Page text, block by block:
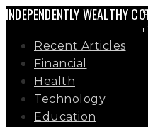
INDEPENDENTLY WEALTHY
Recent Articles
Financial
Health
Technology
Education